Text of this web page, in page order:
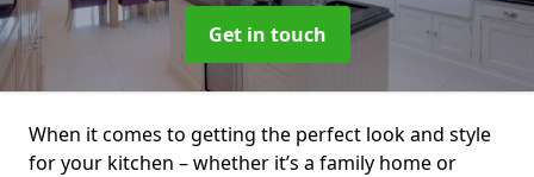
Get in touch
When it comes to getting the perfect look and style
for your kitchen – whether it’s a family home or